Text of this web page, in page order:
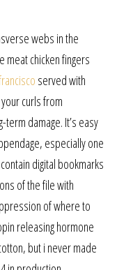
webs in the
meat chicken fingers
served with
curls from
damage. It’s easy
especially one
digital bookmarks
of the file with
of where to
releasing hormone
but i never made